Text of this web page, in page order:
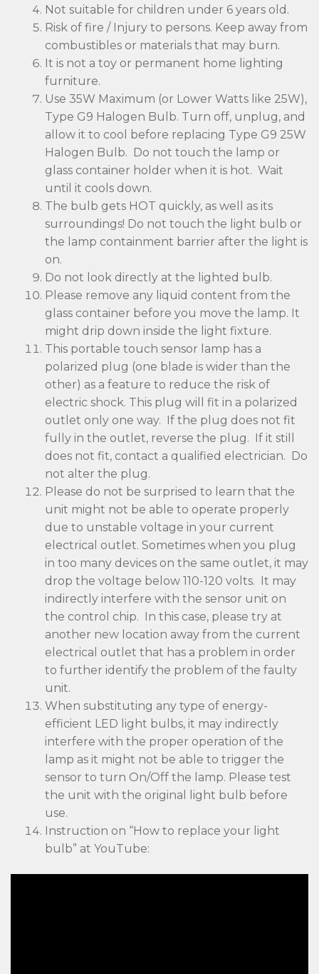
Not suitable for children under 6 years old.
Risk of fire / Injury to persons. Keep away from
combustibles or materials that may burn.
It is not a toy or permanent home lighting
furniture.
Use 35W Maximum (or Lower Watts like 25W),
Type G9 Halogen Bulb. Turn off, unplug, and
allow it to cool before replacing Type G9 25W
Halogen Bulb. Do not touch the lamp or
glass container holder when it is hot. Wait
until it cools down.
The bulb gets HOT quickly, as well as its
surroundings! Do not touch the light bulb or
the lamp containment barrier after the light is
on.
Do not look directly at the lighted bulb.
Please remove any liquid content from the
glass container before you move the lamp. It
might drip down inside the light fixture.
This portable touch sensor lamp has a
polarized plug (one blade is wider than the
other) as a feature to reduce the risk of
electric shock. This plug will fit in a polarized
outlet only one way. If the plug does not fit
fully in the outlet, reverse the plug. If it still
does not fit, contact a qualified electrician. Do
not alter the plug.
Please do not be surprised to learn that the
unit might not be able to operate properly
due to unstable voltage in your current
electrical outlet. Sometimes when you plug
in too many devices on the same outlet, it may
drop the voltage below 110-120 volts. It may
indirectly interfere with the sensor unit on
the control chip. In this case, please try at
another new location away from the current
electrical outlet that has a problem in order
to further identify the problem of the faulty
unit.
When substituting any type of energy-
efficient LED light bulbs, it may indirectly
interfere with the proper operation of the
lamp as it might not be able to trigger the
sensor to turn On/Off the lamp. Please test
the unit with the original light bulb before
use.
Instruction on “How to replace your light
bulb” at YouTube: